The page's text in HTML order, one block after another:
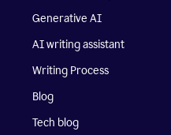
Generative AI
AI writing assistant
Writing Process
Blog
Tech blog